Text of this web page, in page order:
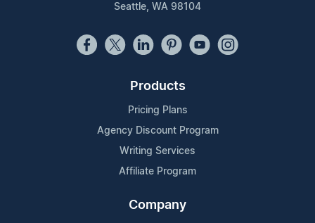
Seattle, WA 98104
Products
Pricing Plans
Agency Discount Program
Writing Services
Affiliate Program
Company